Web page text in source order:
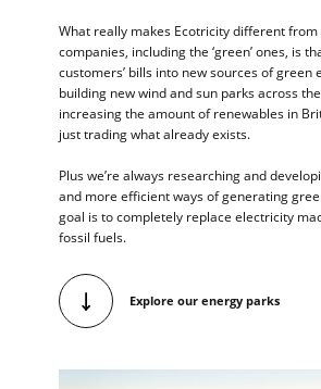
What really makes Ecotricity different
companies, including the ‘green’ ones, is
customers’ bills into new sources of green
building new wind and sun parks across
increasing the amount of renewables in
just trading what already exists.
Plus we’re always researching and
and more efficient ways of generating
goal is to completely replace electricity
fossil fuels.
Explore our energy parks